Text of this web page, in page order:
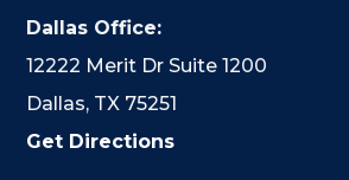
Dallas Office:
12222 Merit Dr Suite 1200
Dallas, TX 75251
Get Directions